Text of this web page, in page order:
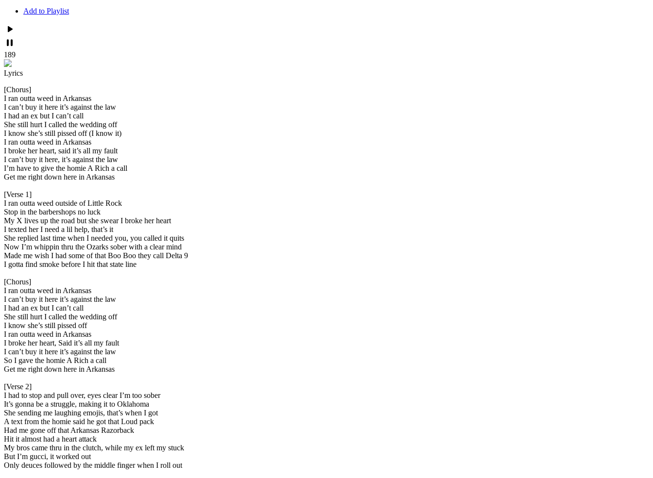
Add to Playlist
189
Lyrics
[Chorus]
I ran outta weed in Arkansas
I can’t buy it here it’s against the law
I had an ex but I can’t call
She still hurt I called the wedding off
I know she’s still pissed off (I know it)
I ran outta weed in Arkansas
I broke her heart, said it’s all my fault
I can’t buy it here, it’s against the law
I’m have to give the homie A Rich a call
Get me right down here in Arkansas
[Verse 1]
I ran outta weed outside of Little Rock
Stop in the barbershops no luck
My X lives up the road but she swear I broke her heart
I texted her I need a lil help, that’s it
She replied last time when I needed you, you called it quits
Now I’m whippin thru the Ozarks sober with a clear mind
Made me wish I had some of that Boo Boo they call Delta 9
I gotta find smoke before I hit that state line
[Chorus]
I ran outta weed in Arkansas
I can’t buy it here it’s against the law
I had an ex but I can’t call
She still hurt I called the wedding off
I know she’s still pissed off
I ran outta weed in Arkansas
I broke her heart, Said it’s all my fault
I can’t buy it here it’s against the law
So I gave the homie A Rich a call
Get me right down here in Arkansas
[Verse 2]
I had to stop and pull over, eyes clear I’m too sober
It’s gonna be a struggle, making it to Oklahoma
She sending me laughing emojis, that’s when I got
A text from the homie said he got that Loud pack
Had me gone off that Arkansas Razorback
Hit it almost had a heart attack
My bros came thru in the clutch, while my ex left my stuck
But I’m gucci, it worked out
Only deuces followed by the middle finger when I roll out